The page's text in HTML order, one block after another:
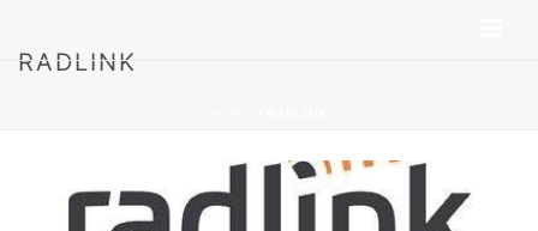
RADLINK